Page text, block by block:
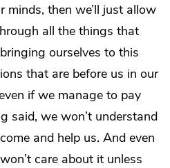
minds, then we’ll just allow
all the things that
ourselves to this
that are before us in our
if we manage to pay
said, we won’t understand
and help us. And even
care about it unless